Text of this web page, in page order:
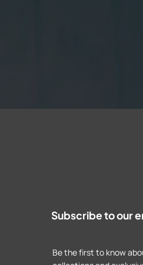
Subscribe to our
Be the first to know